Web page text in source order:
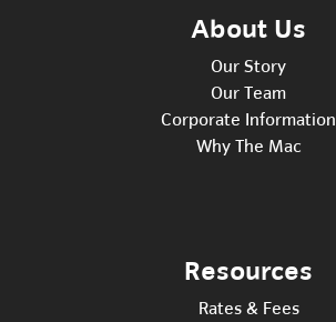
About Us
Our Story
Our Team
Corporate Information
Why The Mac
Resources
Rates & Fees